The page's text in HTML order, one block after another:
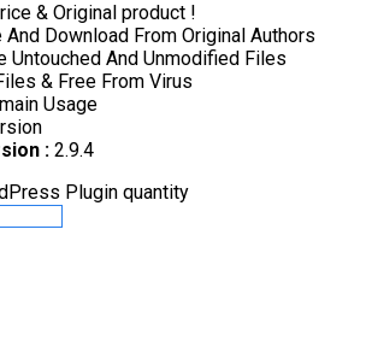
& Original product !
And Download From Original Authors
Untouched And Unmodified Files
& Free From Virus
Usage
: 2.9.4
Plugin quantity